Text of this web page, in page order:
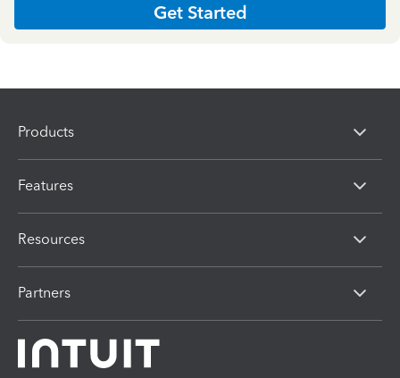
Get Started
Products
Features
Resources
Partners